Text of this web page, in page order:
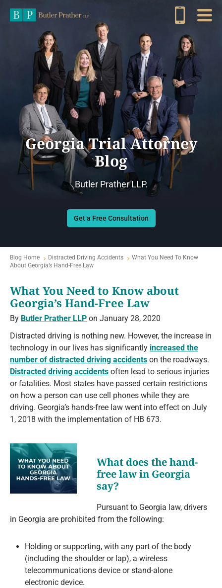
Georgia Trial Attorney
Blog
Butler Prather LLP.
Get a Free Consultation
Blog Home Distracted Driving Accidents
What You Need To Know
About Georgia’s Hand-Free Law
What You Need to Know about
Georgia’s Hand-Free Law
By Butler Prather LLP on January 28, 2020
Distracted driving is nothing new. However, the increase in
technology in our lives has significantly increased the
number of distracted driving accidents on the roadways.
Distracted driving accidents often lead to serious injuries
or fatalities. Most states have passed certain restrictions
on how a person can use cell phones while they are
driving. Georgia’s hands-free law went into effect on July
1, 2018 with the implementation of HB 673.
What does the hand-
free law in Georgia
say?
Pursuant to Georgia law, drivers
in Georgia are prohibited from the following:
Holding or supporting, with any part of the body
(including the shoulder or lap), a wireless
telecommunications device or stand-alone
electronic device.